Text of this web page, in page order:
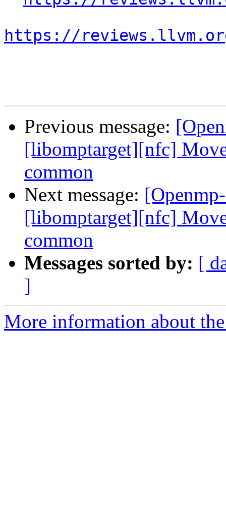
https://
Previous message:
[libomptarget][nfc]
common
Next message:
[libomptarget][nfc]
common
Messages sorted by: [
]
More information about